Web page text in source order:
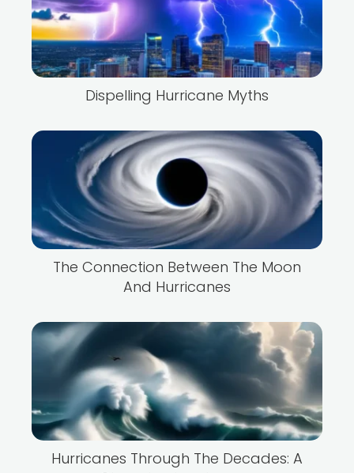
Dispelling Hurricane Myths
The Connection Between The Moon
And Hurricanes
Hurricanes Through The Decades: A